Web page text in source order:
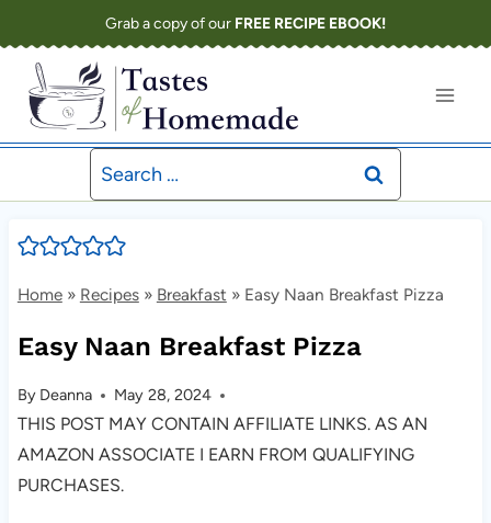
to
content
Grab a copy of our FREE RECIPE EBOOK!
Search
for:
Home» Recipes» Breakfast» Easy Naan Breakfast Pizza
Easy Naan Breakfast Pizza
By Deanna May 28, 2024
THIS POST MAY CONTAIN AFFILIATE LINKS. AS AN
AMAZON ASSOCIATE I EARN FROM QUALIFYING
PURCHASES.